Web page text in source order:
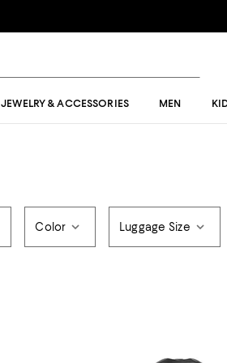
JEWELRY & ACCESSORIES MEN
Color Luggage Size